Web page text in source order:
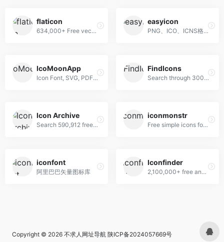
flaticon
634,000+ Free vector icons in SVG, PSD, PNG, EPS format or as ICON FONT.
easyicon
PNG、ICO、ICNS格式图标搜索、图标下载服务
IcoMoonApp
Icon Font, SVG, PDF &amp; PNG Generator
FindIcons
Search through 300,000 free icons
Icon Archive
Search 590,912 free icons
iconmonstr
Free simple icons for your next project
iconfont
阿里巴巴矢量图标库
Iconfinder
2,100,000+ free and premium vector icons.
Copyright © 2026 不求人网址导航 陕ICP备2024057669号